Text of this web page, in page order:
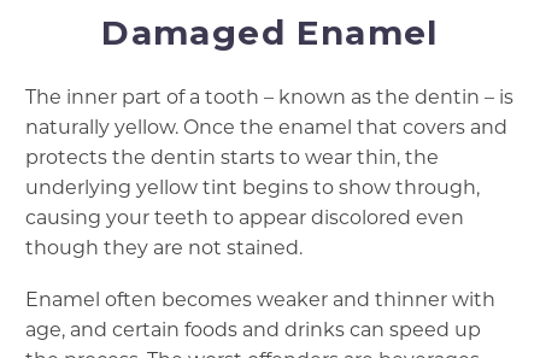
Damaged Enamel
The inner part of a tooth – known as the dentin – is
naturally yellow. Once the enamel that covers and
protects the dentin starts to wear thin, the
underlying yellow tint begins to show through,
causing your teeth to appear discolored even
though they are not stained.
Enamel often becomes weaker and thinner with
age, and certain foods and drinks can speed up